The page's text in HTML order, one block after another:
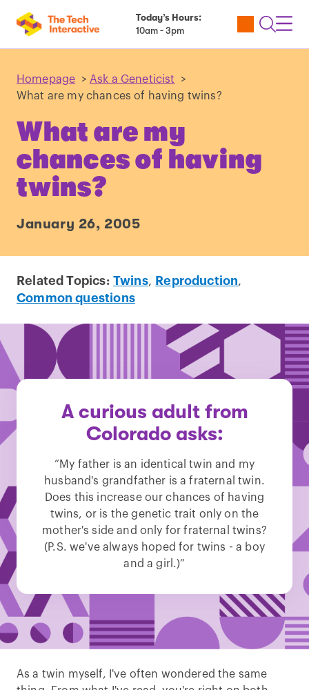
Today’s Hours:
10am - 3pm
Utility
Open
Homepage > Ask a Geneticist
>
What are my chances of having twins?
What are my
chances of having
twins?
January 26, 2005
Related Topics: Twins, Reproduction,
Common questions
A curious adult from
Colorado asks:
“My father is an identical twin and my
husband's grandfather is a fraternal twin.
Does this increase our chances of having
twins, or is the genetic trait only on the
mother's side and only for fraternal twins?
(P.S. we've always hoped for twins - a boy
and a girl.)”
As a twin myself, I've often wondered the same